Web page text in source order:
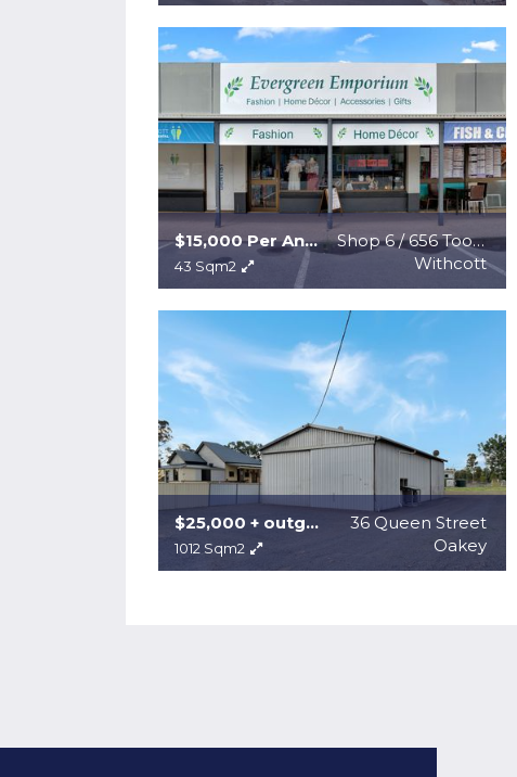
Shop 6 / 656 Toowoomba Connection Road
Withcott
$15,000 Per Annum + GST + Outgoings
43 Sqm2
36 Queen Street
Oakey
$25,000 + outgoings + gst
1012 Sqm2